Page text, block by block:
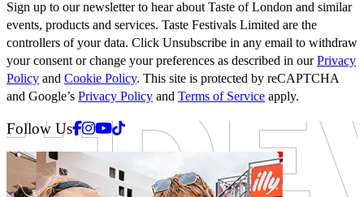
Sign up to our newsletter to hear about Taste of London and similar
events, products and services. Taste Festivals Limited are the
controllers of your data. Click Unsubscribe in any email to withdraw
your consent or change your preferences as described in ourPrivacy
Policy and Cookie Policy. This site is protected by reCAPTCHA
and Google’s Privacy Policy and Terms of Service apply.
Follow UsFacebook
Instagram
Youtube
Tiktok